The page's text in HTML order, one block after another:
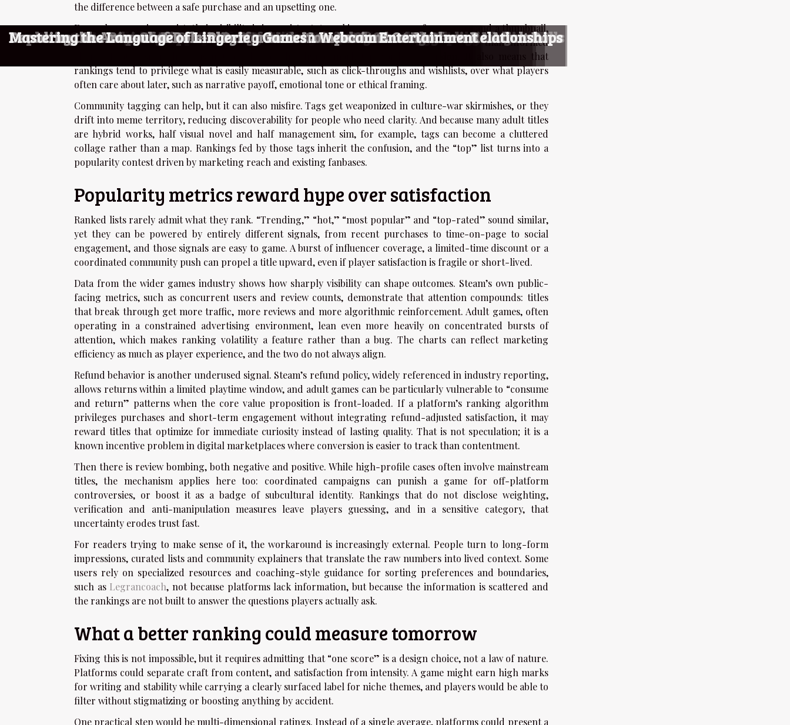
the difference between a safe purchase and an upsetting one.
Even when warnings exist, their visibility is inconsistent. A ranking page may surface a score and a thumbnail,
while the sensitive details sit behind an extra click, effectively optimizing for impulse rather than informed
choice. That design choice is not accidental; the digital market rewards conversion. It also means that
rankings tend to privilege what is easily measurable, such as click-throughs and wishlists, over what players
often care about later, such as narrative payoff, emotional tone or ethical framing.
Community tagging can help, but it can also misfire. Tags get weaponized in culture-war skirmishes, or they
drift into meme territory, reducing discoverability for people who need clarity. And because many adult titles
are hybrid works, half visual novel and half management sim, for example, tags can become a cluttered
collage rather than a map. Rankings fed by those tags inherit the confusion, and the “top” list turns into a
popularity contest driven by marketing reach and existing fanbases.
Popularity metrics reward hype over satisfaction
Ranked lists rarely admit what they rank. “Trending,” “hot,” “most popular” and “top-rated” sound similar,
yet they can be powered by entirely different signals, from recent purchases to time-on-page to social
engagement, and those signals are easy to game. A burst of influencer coverage, a limited-time discount or a
coordinated community push can propel a title upward, even if player satisfaction is fragile or short-lived.
Data from the wider games industry shows how sharply visibility can shape outcomes. Steam’s own public-
facing metrics, such as concurrent users and review counts, demonstrate that attention compounds: titles
that break through get more traffic, more reviews and more algorithmic reinforcement. Adult games, often
operating in a constrained advertising environment, lean even more heavily on concentrated bursts of
attention, which makes ranking volatility a feature rather than a bug. The charts can reflect marketing
efficiency as much as player experience, and the two do not always align.
Refund behavior is another underused signal. Steam’s refund policy, widely referenced in industry reporting,
allows returns within a limited playtime window, and adult games can be particularly vulnerable to “consume
and return” patterns when the core value proposition is front-loaded. If a platform’s ranking algorithm
privileges purchases and short-term engagement without integrating refund-adjusted satisfaction, it may
reward titles that optimize for immediate curiosity instead of lasting quality. That is not speculation; it is a
known incentive problem in digital marketplaces where conversion is easier to track than contentment.
Then there is review bombing, both negative and positive. While high-profile cases often involve mainstream
titles, the mechanism applies here too: coordinated campaigns can punish a game for off-platform
controversies, or boost it as a badge of subcultural identity. Rankings that do not disclose weighting,
verification and anti-manipulation measures leave players guessing, and in a sensitive category, that
uncertainty erodes trust fast.
For readers trying to make sense of it, the workaround is increasingly external. People turn to long-form
impressions, curated lists and community explainers that translate the raw numbers into lived context. Some
users rely on specialized resources and coaching-style guidance for sorting preferences and boundaries,
such as Legrancoach, not because platforms lack information, but because the information is scattered and
the rankings are not built to answer the questions players actually ask.
What a better ranking could measure tomorrow
Fixing this is not impossible, but it requires admitting that “one score” is a design choice, not a law of nature.
Platforms could separate craft from content, and satisfaction from intensity. A game might earn high marks
for writing and stability while carrying a clearly surfaced label for niche themes, and players would be able to
filter without stigmatizing or boosting anything by accident.
One practical step would be multi-dimensional ratings. Instead of a single average, platforms could present a
How To Master Strategic Card Games With Mercenary Themes?
Exploring Auto-Battle Systems: How They Enhance Your Gaming Experience
Exploring The Evolution Of Adult Gaming Through The Years
Exploring The Evolution And Appeal Of AI-driven Adult Entertainment Games
Exploring The Allure Of Live Interactions With Virtual Partners
Exploring The Rise Of Interactive Transgender-Themed Adult Games
Exploring The Rise Of Adult Fantasy And Simulation Games
Exploring The Rise Of Virtual Companionship In Adult Online Gaming
Exploring The Evolution Of Fantasy Role-Playing Games
Exploring The Psychological Appeal Of Adult-themed Gaming
Ethical Considerations In Using AI For Generating Nude Photography
Exploring The Ethics And Implications Of AI-Driven Undressing Technologies
Exploring The Cultural Impact Of Adult-themed Manga And Its Global Audience
The Role Of Anonymity In Consuming Niche Adult Content
Exploring The Legality And Ethical Considerations Of Owning Realistic Adult Dolls
Exploring The Ethical Implications Of AI-driven Adult Chat Platforms
Exploring The Impact Of Realistic Synthetic Companions On Modern Relationships
Exploring The Rise Of Amateur Performers In Webcam Entertainment
Decoding the Arousal of Role-Playing Games
Mastering the Language of Lingerie